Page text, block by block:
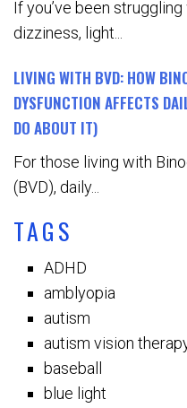
If you’ve been
dizziness, light...
LIVING WITH BVD: HOW
DYSFUNCTION AFFECTS
DO ABOUT IT)
For those living with
(BVD), daily...
TAGS
ADHD
amblyopia
autism
autism vision
baseball
blue light